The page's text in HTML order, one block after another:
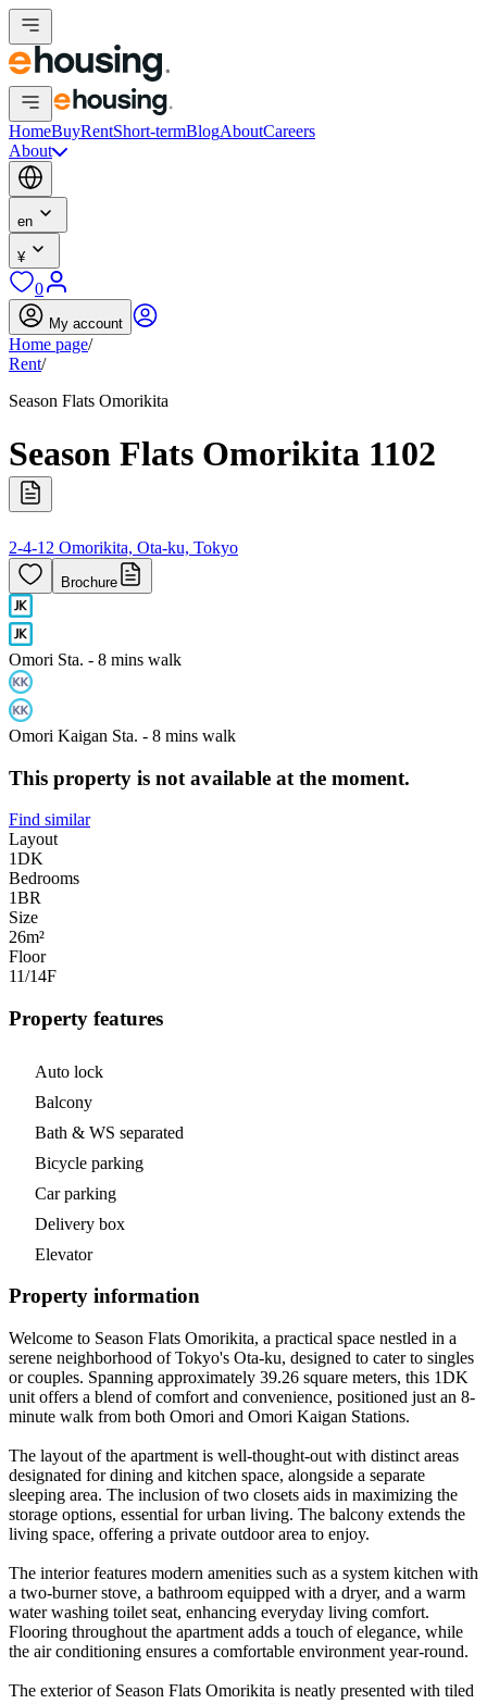
HomeBuyRentShort-termBlogAboutCareers
About
en
¥
0
My account
Home page/
Rent/
Season Flats Omorikita
Season Flats Omorikita 1102
2-4-12 Omorikita, Ota-ku, Tokyo
Brochure
Omori Sta. - 8 mins walk
Omori Kaigan Sta. - 8 mins walk
This property is not available at the moment.
Find similar
Layout
1DK
Bedrooms
1BR
Size
26m²
Floor
11/14F
Property features
Auto lock
Balcony
Bath & WS separated
Bicycle parking
Car parking
Delivery box
Elevator
Property information
Welcome to Season Flats Omorikita, a practical space nestled in a
serene neighborhood of Tokyo's Ota-ku, designed to cater to singles
or couples. Spanning approximately 39.26 square meters, this 1DK
unit offers a blend of comfort and convenience, positioned just an 8-
minute walk from both Omori and Omori Kaigan Stations.
The layout of the apartment is well-thought-out with distinct areas
designated for dining and kitchen space, alongside a separate
sleeping area. The inclusion of two closets aids in maximizing the
storage options, essential for urban living. The balcony extends the
living space, offering a private outdoor area to enjoy.
The interior features modern amenities such as a system kitchen with
a two-burner stove, a bathroom equipped with a dryer, and a warm
water washing toilet seat, enhancing everyday living comfort.
Flooring throughout the apartment adds a touch of elegance, while
the air conditioning ensures a comfortable environment year-round.
The exterior of Season Flats Omorikita is neatly presented with tiled